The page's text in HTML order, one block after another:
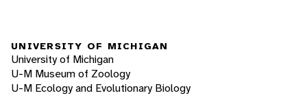
UNIVERSITY OF MICHIGAN
University of Michigan
U-M Museum of Zoology
U-M Ecology and Evolutionary Biology